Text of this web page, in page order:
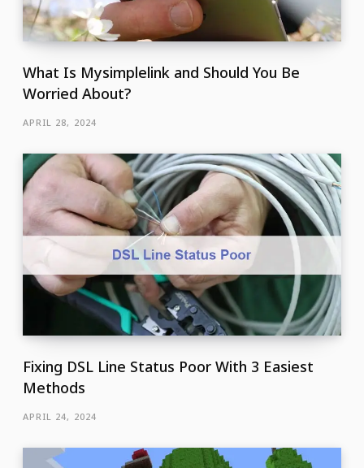
What Is Mysimplelink and Should You Be
Worried About?
APRIL 28, 2024
Fixing DSL Line Status Poor With 3 Easiest
Methods
APRIL 24, 2024